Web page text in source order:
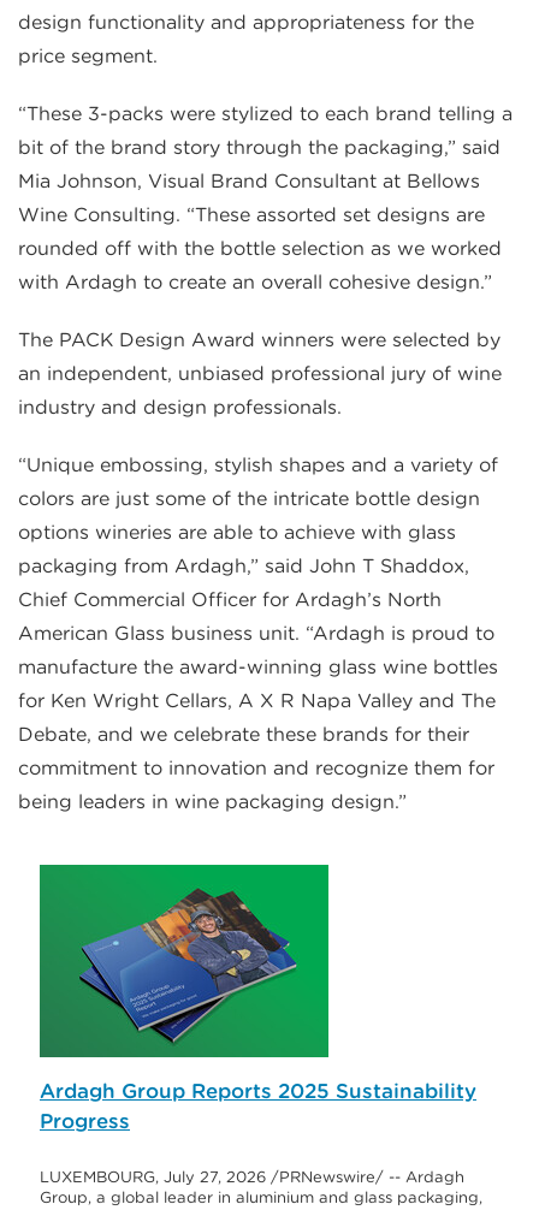
design functionality and appropriateness for the
price segment.
“These 3-packs were stylized to each brand telling a
bit of the brand story through the packaging,” said
Mia Johnson, Visual Brand Consultant at Bellows
Wine Consulting. “These assorted set designs are
rounded off with the bottle selection as we worked
with Ardagh to create an overall cohesive design.”
The PACK Design Award winners were selected by
an independent, unbiased professional jury of wine
industry and design professionals.
“Unique embossing, stylish shapes and a variety of
colors are just some of the intricate bottle design
options wineries are able to achieve with glass
packaging from Ardagh,” said John T Shaddox,
Chief Commercial Officer for Ardagh’s North
American Glass business unit. “Ardagh is proud to
manufacture the award-winning glass wine bottles
for Ken Wright Cellars, A X R Napa Valley and The
Debate, and we celebrate these brands for their
commitment to innovation and recognize them for
being leaders in wine packaging design.”
Ardagh Group Reports 2025 Sustainability
Progress
LUXEMBOURG, July 27, 2026 /PRNewswire/ -- Ardagh
Group, a global leader in aluminium and glass packaging,